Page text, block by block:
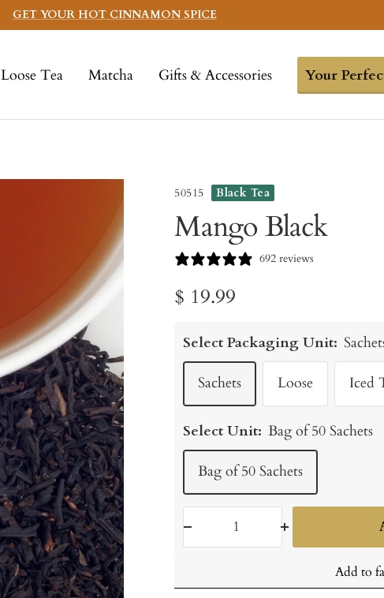
GET YOUR HOT CINNAMON SPICE
Loose Tea Matcha Gifts & Accessories Your
50515 Black Tea
Mango Black
692 reviews
Sale
price
$ 19.99
Select Packaging Unit:
Sachets Loose Iced
Select Unit: Bag of 50 Sachets
Bag of 50 Sachets
Add to